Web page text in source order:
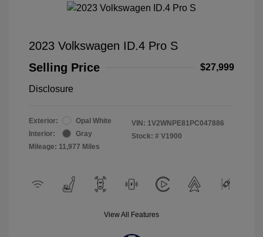
2023 Volkswagen ID.4 Pro S
Selling Price
$27,999
Disclosure
Exterior:
Opal White
Interior:
Gray
Mileage: 11,977 Miles
VIN: 1V2WNPE81PC047886
Stock: # V1900
View All Features